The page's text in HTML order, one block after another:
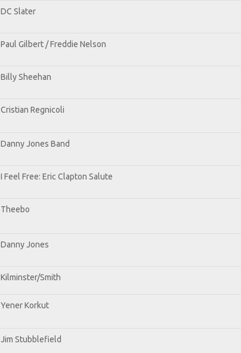
DC Slater
Paul Gilbert / Freddie Nelson
Billy Sheehan
Cristian Regnicoli
Danny Jones Band
I Feel Free: Eric Clapton Salute
Theebo
Danny Jones
Kilminster/Smith
Yener Korkut
Jim Stubblefield